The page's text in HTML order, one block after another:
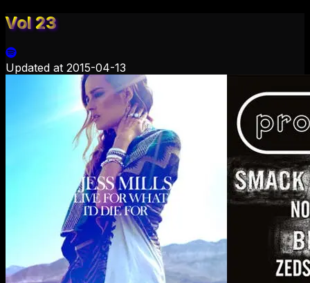
Vol 23
Updated at 2015-04-13